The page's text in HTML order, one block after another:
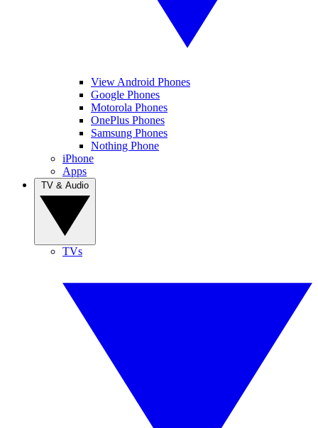
View Android Phones
Google Phones
Motorola Phones
OnePlus Phones
Samsung Phones
Nothing Phone
iPhone
Apps
TVs